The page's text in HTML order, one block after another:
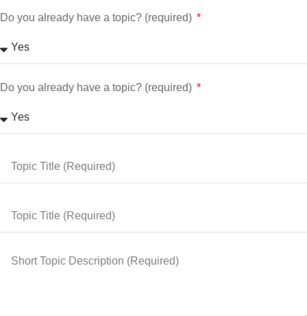
Do you already have a topic? (required)
Do you already have a topic? (required)